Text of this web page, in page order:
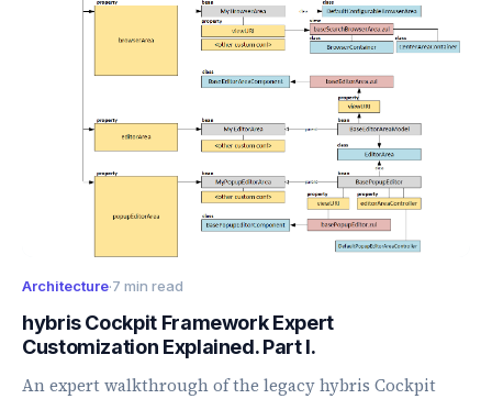
Architecture·7 min read
hybris Cockpit Framework Expert
Customization Explained. Part I.
An expert walkthrough of the legacy hybris Cockpit